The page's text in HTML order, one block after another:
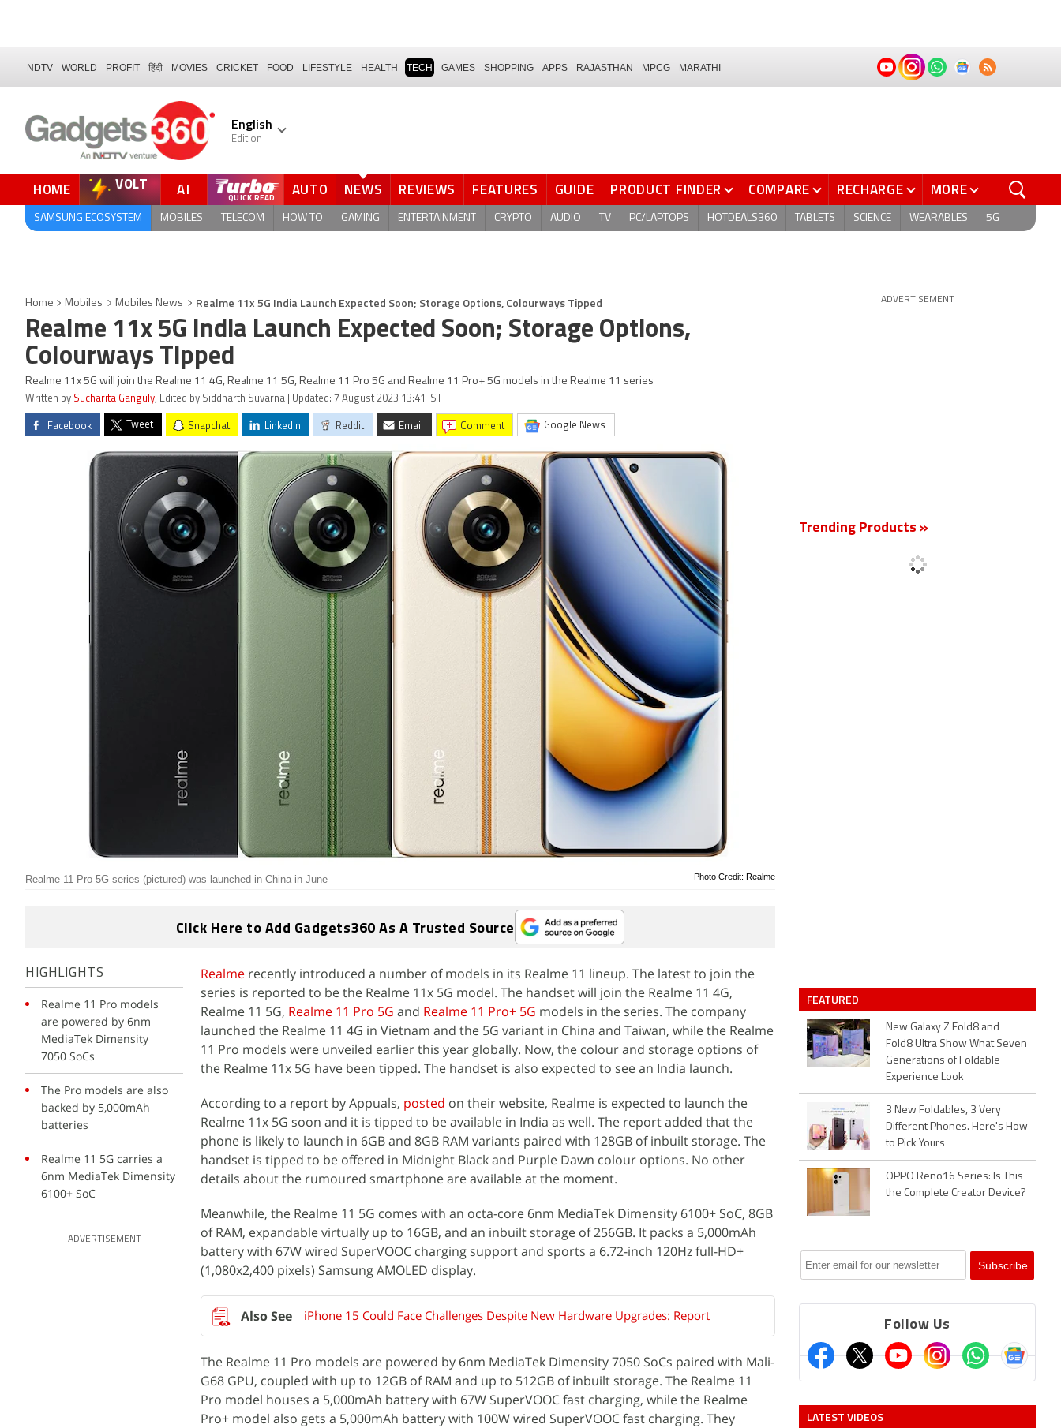
NDTV WORLD PROFIT हिंदी MOVIES CRICKET FOOD LIFESTYLE HEALTH TECH GAMES SHOPPING APPS RAJASTHAN MPCG MARATHI
English
Edition
HOME VOLT AI QUICK READ AUTO NEWS REVIEWS FEATURES GUIDE PRODUCT FINDER COMPARE RECHARGE MORE
SAMSUNG ECOSYSTEM MOBILES TELECOM HOW TO GAMING ENTERTAINMENT CRYPTO AUDIO TV PC/LAPTOPS HOTDEALS360 TABLETS SCIENCE WEARABLES 5G
Home Mobiles Mobiles News Realme 11x 5G India Launch Expected Soon; Storage Options, Colourways Tipped
Realme 11x 5G India Launch Expected Soon; Storage Options,
Colourways Tipped
Realme 11x 5G will join the Realme 11 4G, Realme 11 5G, Realme 11 Pro 5G and Realme 11 Pro+ 5G models in the Realme 11 series
Written by Sucharita Ganguly, Edited by Siddharth Suvarna | Updated: 7 August 2023 13:41 IST
Facebook Tweet Snapchat LinkedIn Reddit Email comment Google News
Photo Credit: Realme
Realme 11 Pro 5G series (pictured) was launched in China in June
Click Here to Add Gadgets360 As A Trusted Source
HIGHLIGHTS
Realme 11 Pro models
are powered by 6nm
MediaTek Dimensity
7050 SoCs
The Pro models are also
backed by 5,000mAh
batteries
Realme 11 5G carries a
6nm MediaTek Dimensity
6100+ SoC
ADVERTISEMENT
Realme recently introduced a number of models in its Realme 11 lineup. The latest to join the
series is reported to be the Realme 11x 5G model. The handset will join the Realme 11 4G,
Realme 11 5G, Realme 11 Pro 5G and Realme 11 Pro+ 5G models in the series. The company
launched the Realme 11 4G in Vietnam and the 5G variant in China and Taiwan, while the Realme
11 Pro models were unveiled earlier this year globally. Now, the colour and storage options of
the Realme 11x 5G have been tipped. The handset is also expected to see an India launch.
According to a report by Appuals, posted on their website, Realme is expected to launch the
Realme 11x 5G soon and it is tipped to be available in India as well. The report added that the
phone is likely to launch in 6GB and 8GB RAM variants paired with 128GB of inbuilt storage. The
handset is tipped to be offered in Midnight Black and Purple Dawn colour options. No other
details about the rumoured smartphone are available at the moment.
Meanwhile, the Realme 11 5G comes with an octa-core 6nm MediaTek Dimensity 6100+ SoC, 8GB
of RAM, expandable virtually up to 16GB, and an inbuilt storage of 256GB. It packs a 5,000mAh
battery with 67W wired SuperVOOC charging support and sports a 6.72-inch 120Hz full-HD+
(1,080x2,400 pixels) Samsung AMOLED display.
iPhone 15 Could Face Challenges Despite New Hardware Upgrades: Report
The Realme 11 Pro models are powered by 6nm MediaTek Dimensity 7050 SoCs paired with Mali-
G68 GPU, coupled with up to 12GB of RAM and up to 512GB of inbuilt storage. The Realme 11
Pro model houses a 5,000mAh battery with 67W SuperVOOC fast charging, while the Realme
Pro+ model also gets a 5,000mAh battery with 100W wired SuperVOOC fast charging. They
ADVERTISEMENT
Trending Products »
FEATURED
New Galaxy Z Fold8 and
Fold8 Ultra Show What Seven
Generations of Foldable
Experience Look
3 New Foldables, 3 Very
Different Phones. Here's How
to Pick Yours
OPPO Reno16 Series: Is This
the Complete Creator Device?
Follow Us
LATEST VIDEOS